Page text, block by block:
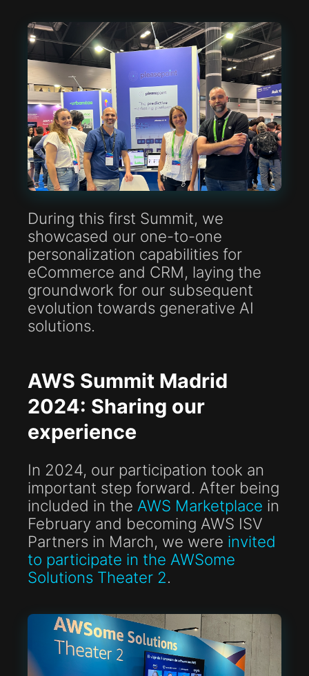
During this first Summit, we
showcased our one-to-one
personalization capabilities for
eCommerce and CRM, laying the
groundwork for our subsequent
evolution towards generative AI
solutions.
AWS Summit Madrid
2024: Sharing our
experience
In 2024, our participation took an
important step forward. After being
included in the AWS Marketplace in
February and becoming AWS ISV
Partners in March, we were invited
to participate in the AWSome
Solutions Theater 2.